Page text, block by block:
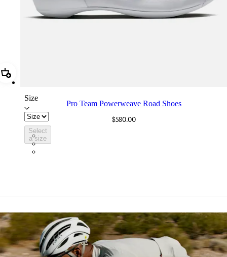
Add Pro Team Powerweave Road Shoes
Size
Select
a size
Pro Team Powerweave Road Shoes
$580.00
BVI01XXWMC
BVI01XXBCL